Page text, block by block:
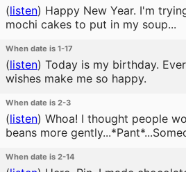
(listen) Happy New Year. I'm
mochi cakes to put in my soup...
When date is 1-17
(listen) Today is my birthday.
wishes make me so happy.
When date is 2-3
(listen) Whoa! I thought people
beans more
When date is 2-14